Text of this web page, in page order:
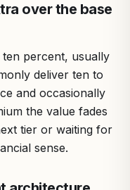
over the base
percent, usually
deliver ten to
and occasionally
the value fades
tier or waiting for
sense.